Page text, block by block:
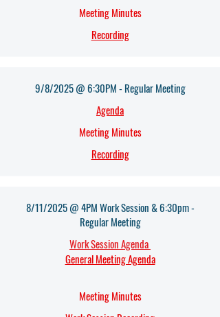
Meeting Minutes
Recording
9/8/2025 @ 6:30PM - Regular Meeting
Agenda​
Meeting Minutes
Recording
8/11/2025 @ 4PM Work Session & 6:30pm -
Regular Meeting
Work Session Agenda
General Meeting Agenda
Meeting Minutes